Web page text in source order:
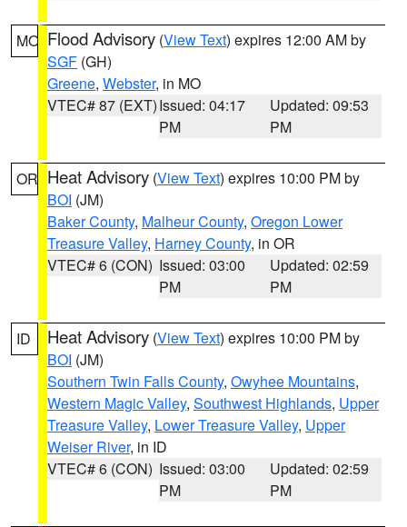
MO Flood Advisory (View Text) expires 12:00 AM by
SGF (GH)
Greene, Webster, in MO
VTEC# 87 (EXT)Issued: 04:17
PM
Updated: 09:53
PM
OR Heat Advisory (View Text) expires 10:00 PM by
BOI (JM)
Baker County, Malheur County, Oregon Lower
Treasure Valley, Harney County, in OR
VTEC# 6 (CON) Issued: 03:00
PM
Updated: 02:59
PM
ID Heat Advisory (View Text) expires 10:00 PM by
BOI (JM)
Southern Twin Falls County, Owyhee Mountains,
Western Magic Valley, Southwest Highlands, Upper
Treasure Valley, Lower Treasure Valley, Upper
Weiser River, in ID
VTEC# 6 (CON) Issued: 03:00
PM
Updated: 02:59
PM